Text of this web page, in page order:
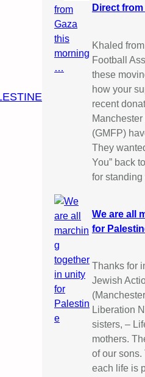
Direct
Khaled
Football
these
how your
recent
(GMFP)
They
You” back
for
We are all
for
Thanks for
Jewish
Liberation
sisters, –
mothers.
of our
each life is